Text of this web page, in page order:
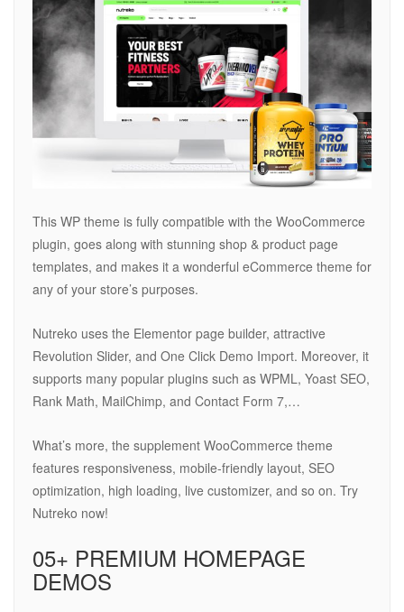
This WP theme is fully compatible with the WooCommerce
plugin, goes along with stunning shop & product page
templates, and makes it a wonderful eCommerce theme for
any of your store’s purposes.
Nutreko uses the Elementor page builder, attractive
Revolution Slider, and One Click Demo Import. Moreover, it
supports many popular plugins such as WPML, Yoast SEO,
Rank Math, MailChimp, and Contact Form 7,…
What’s more, the supplement WooCommerce theme
features responsiveness, mobile-friendly layout, SEO
optimization, high loading, live customizer, and so on. Try
Nutreko now!
05+ PREMIUM HOMEPAGE
DEMOS